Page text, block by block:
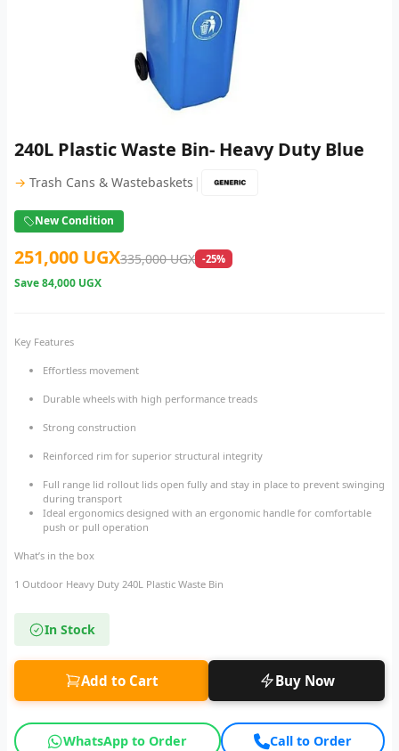
240L Plastic Waste Bin- Heavy Duty Blue
→ Trash Cans & Wastebaskets |
New Condition
251,000 UGX335,000 UGX -25%
Save84,000 UGX
Key Features
Effortless movement
Durable wheels with high performance treads
Strong construction
Reinforced rim for superior structural integrity
Full range lid rollout lids open fully and stay in place to prevent swinging
during transport
Ideal ergonomics designed with an ergonomic handle for comfortable
push or pull operation
What’s in the box
1 Outdoor Heavy Duty 240L Plastic Waste Bin
In Stock
Add to Cart Buy Now
WhatsApp to Order Call to Order